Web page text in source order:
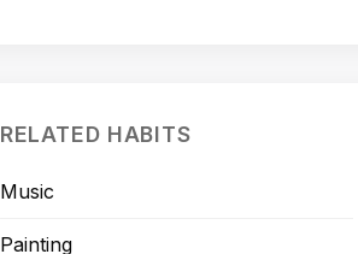
RELATED HABITS
Music
Painting